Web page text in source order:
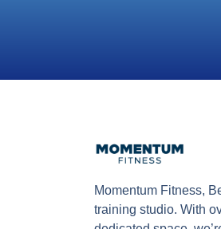
Momentum Fitness,
training studio. With